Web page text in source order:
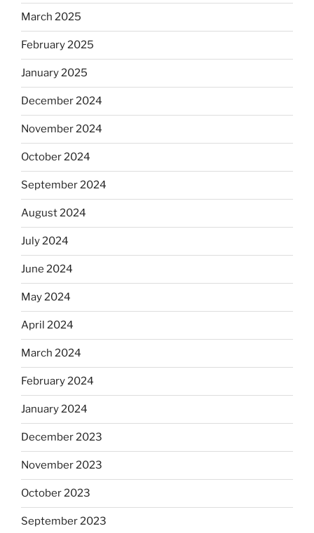
March 2025
February 2025
January 2025
December 2024
November 2024
October 2024
September 2024
August 2024
July 2024
June 2024
May 2024
April 2024
March 2024
February 2024
January 2024
December 2023
November 2023
October 2023
September 2023